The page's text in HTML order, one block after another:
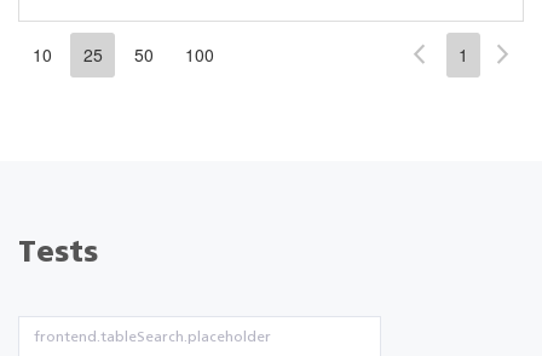
10 25 50 100 1
Tests